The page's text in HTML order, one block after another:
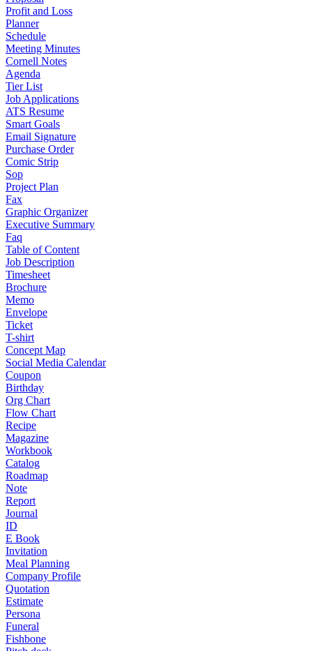
Profit and Loss
Planner
Schedule
Meeting Minutes
Cornell Notes
Agenda
Tier List
Job Applications
ATS Resume
Smart Goals
Email Signature
Purchase Order
Comic Strip
Sop
Project Plan
Fax
Graphic Organizer
Executive Summary
Faq
Table of Content
Job Description
Timesheet
Brochure
Memo
Envelope
Ticket
T-shirt
Concept Map
Social Media Calendar
Coupon
Birthday
Org Chart
Flow Chart
Recipe
Magazine
Workbook
Catalog
Roadmap
Note
Report
Journal
ID
E Book
Invitation
Meal Planning
Company Profile
Quotation
Estimate
Persona
Funeral
Fishbone